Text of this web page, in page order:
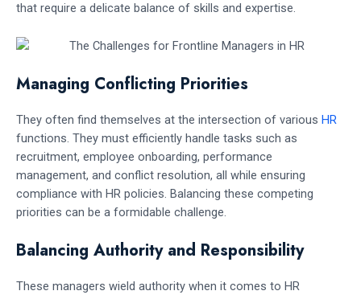
that require a delicate balance of skills and expertise.
Managing Conflicting Priorities
They often find themselves at the intersection of various HR
functions. They must efficiently handle tasks such as
recruitment, employee onboarding, performance
management, and conflict resolution, all while ensuring
compliance with HR policies. Balancing these competing
priorities can be a formidable challenge.
Balancing Authority and Responsibility
These managers wield authority when it comes to HR